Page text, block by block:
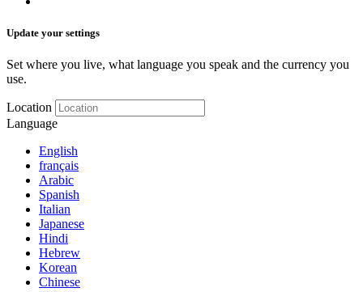
Update your settings
Set where you live, what language you speak and the currency you
use.
Location
Language
English
français
Arabic
Spanish
Italian
Japanese
Hindi
Hebrew
Korean
Chinese